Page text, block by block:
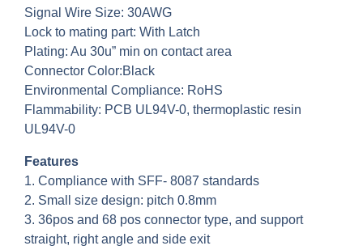
Signal Wire Size: 30AWG
Lock to mating part: With Latch
Plating: Au 30u” min on contact area
Connector Color:Black
Environmental Compliance: RoHS
Flammability: PCB UL94V-0, thermoplastic resin
UL94V-0
Features
1. Compliance with SFF- 8087 standards
2. Small size design: pitch 0.8mm
3. 36pos and 68 pos connector type, and support
straight, right angle and side exit